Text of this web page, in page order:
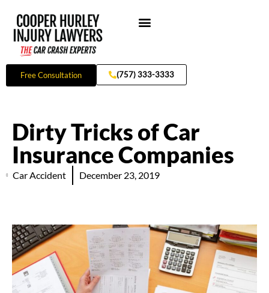
content
Free Consultation (757) 333-3333
Dirty Tricks of Car
Insurance Companies
Car Accident December 23, 2019